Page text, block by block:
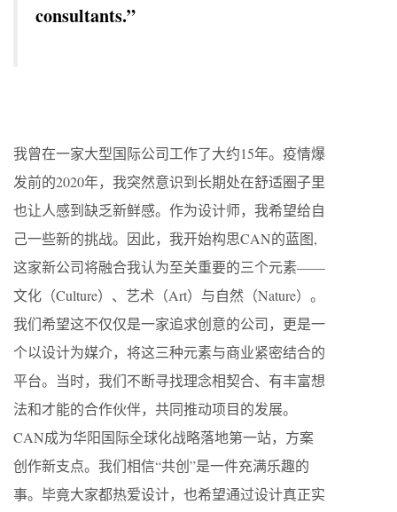
consultants.”
我曾在一家大型国际公司工作了大约15年。疫情爆
发前的2020年，我突然意识到长期处在舒适圈子里
也让人感到缺乏新鲜感。作为设计师，我希望给自
己一些新的挑战。因此，我开始构思CAN的蓝图,
这家新公司将融合我认为至关重要的三个元素——
文化（Culture）、艺术（Art）与自然（Nature）。
我们希望这不仅仅是一家追求创意的公司，更是一
个以设计为媒介，将这三种元素与商业紧密结合的
平台。当时，我们不断寻找理念相契合、有丰富想
法和才能的合作伙伴，共同推动项目的发展。
CAN成为华阳国际全球化战略落地第一站，方案
创作新支点。我们相信“共创”是一件充满乐趣的
事。毕竟大家都热爱设计，也希望通过设计真正实